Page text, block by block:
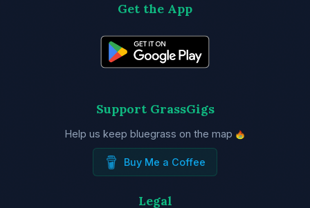
Get the App
Support GrassGigs
Help us keep bluegrass on the map
Buy Me a Coffee
Legal